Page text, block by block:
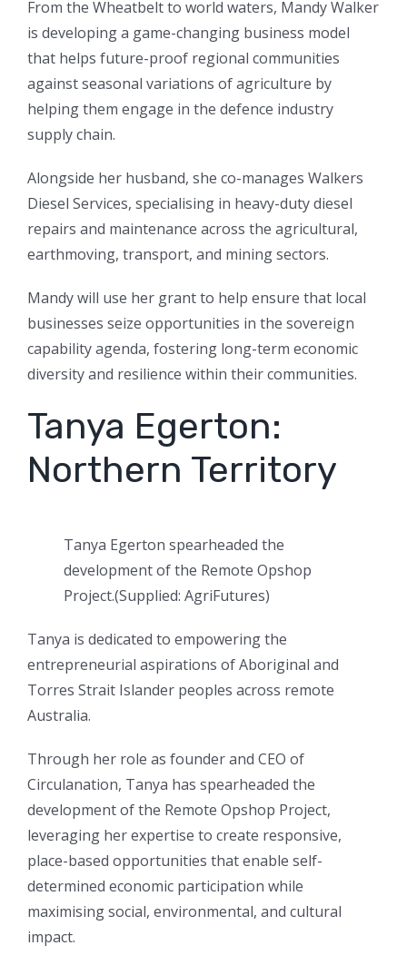
From the Wheatbelt to world waters, Mandy Walker
is developing a game-changing business model
that helps future-proof regional communities
against seasonal variations of agriculture by
helping them engage in the defence industry
supply chain.
Alongside her husband, she co-manages Walkers
Diesel Services, specialising in heavy-duty diesel
repairs and maintenance across the agricultural,
earthmoving, transport, and mining sectors.
Mandy will use her grant to help ensure that local
businesses seize opportunities in the sovereign
capability agenda, fostering long-term economic
diversity and resilience within their communities.
Tanya Egerton:
Northern Territory
Tanya Egerton spearheaded the
development of the Remote Opshop
Project.(Supplied: AgriFutures)
Tanya is dedicated to empowering the
entrepreneurial aspirations of Aboriginal and
Torres Strait Islander peoples across remote
Australia.
Through her role as founder and CEO of
Circulanation, Tanya has spearheaded the
development of the Remote Opshop Project,
leveraging her expertise to create responsive,
place-based opportunities that enable self-
determined economic participation while
maximising social, environmental, and cultural
impact.